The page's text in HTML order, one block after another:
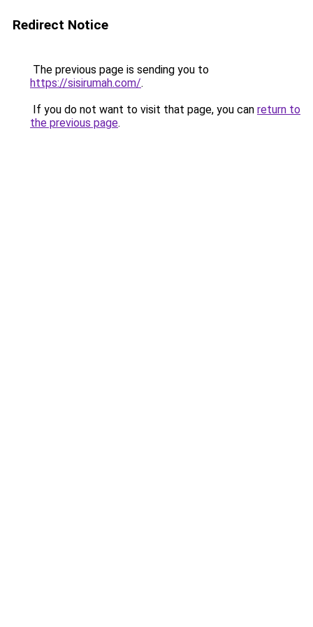
Redirect Notice
The previous page is sending you to
https://sisirumah.com/.
If you do not want to visit that page, you can return to
the previous page.